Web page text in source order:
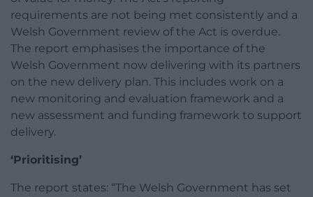
requirements are not being met consistently and a
Welsh Government review of the Act is overdue.
The report emphasises the importance of the
Welsh Government now delivering with its partners
on the new delivery plan. This includes work on a
new monitoring and evaluation framework and a
new assessment and funding framework to support
delivery.
‘Prioritising’
The report states: “The Welsh Government has set